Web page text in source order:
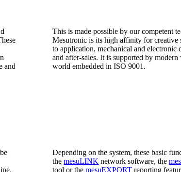
and
This is made possible by our competent
Mesutronic is its high affinity for creative
to application, mechanical and electronic
and after-sales. It is supported by
world embedded in ISO 9001.
Depending on the system, these basic
themesuLINK network software, the
tool or themesuEXPORT reporting